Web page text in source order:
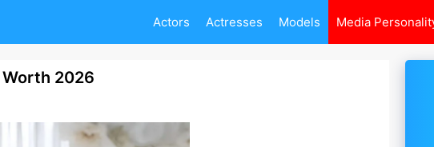
Actors Actresses Models Media
2026